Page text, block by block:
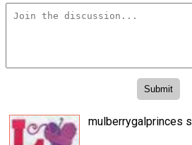
mulberrygalprinces s